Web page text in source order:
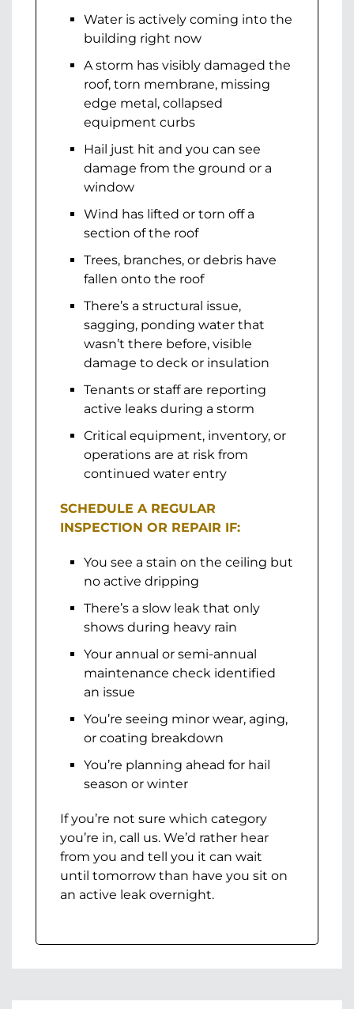
Water is actively coming into the
building right now
A storm has visibly damaged the
roof, torn membrane, missing
edge metal, collapsed
equipment curbs
Hail just hit and you can see
damage from the ground or a
window
Wind has lifted or torn off a
section of the roof
Trees, branches, or debris have
fallen onto the roof
There’s a structural issue,
sagging, ponding water that
wasn’t there before, visible
damage to deck or insulation
Tenants or staff are reporting
active leaks during a storm
Critical equipment, inventory, or
operations are at risk from
continued water entry
SCHEDULE A REGULAR
INSPECTION OR REPAIR IF:
You see a stain on the ceiling but
no active dripping
There’s a slow leak that only
shows during heavy rain
Your annual or semi-annual
maintenance check identified
an issue
You’re seeing minor wear, aging,
or coating breakdown
You’re planning ahead for hail
season or winter
If you’re not sure which category
you’re in, call us. We’d rather hear
from you and tell you it can wait
until tomorrow than have you sit on
an active leak overnight.